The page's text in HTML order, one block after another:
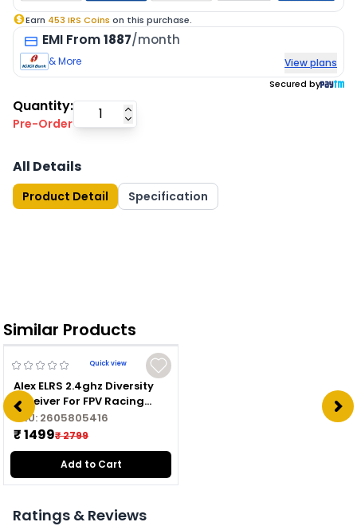
Earn 453 IRS Coins on this purchase.
EMI From1887/month
& More View plans
Secured by
Quantity:
Pre-Order
All Details
Product Detail Specification
Similar Products
Quick view
Alex ELRS 2.4ghz Diversity
Receiver For FPV Racing
Drone
SKU: 2605805416
₹ 1499₹ 2799
Add to Cart
Ratings & Reviews